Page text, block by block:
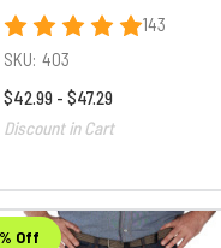
143
SKU: 403
$42.99 - $47.29
Discount in Cart
Off